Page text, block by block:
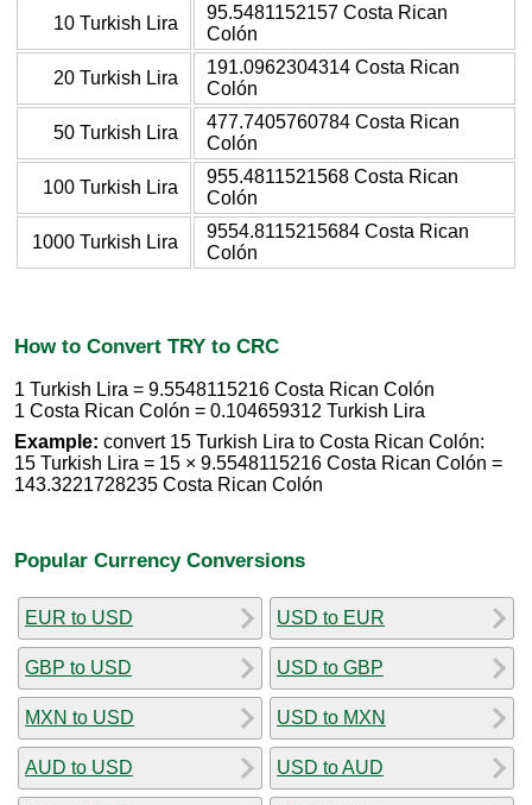
10 Turkish Lira
95.5481152157 Costa Rican
Colón
20 Turkish Lira
191.0962304314 Costa Rican
Colón
50 Turkish Lira
477.7405760784 Costa Rican
Colón
100 Turkish Lira
955.4811521568 Costa Rican
Colón
1000 Turkish Lira
9554.8115215684 Costa Rican
Colón
How to Convert TRY to CRC
1 Turkish Lira = 9.5548115216 Costa Rican Colón
1 Costa Rican Colón = 0.104659312 Turkish Lira
Example: convert 15 Turkish Lira to Costa Rican Colón:
15 Turkish Lira = 15 × 9.5548115216 Costa Rican Colón =
143.3221728235 Costa Rican Colón
Popular Currency Conversions
EUR to USD
GBP to USD
MXN to USD
AUD to USD
USD to EUR
USD to GBP
USD to MXN
USD to AUD